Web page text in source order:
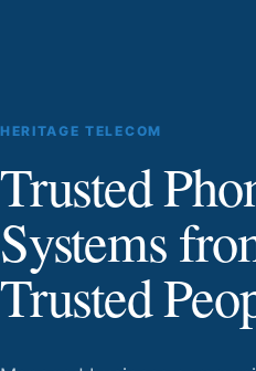
HERITAGE TELECOM
Trusted
Systems
Trusted